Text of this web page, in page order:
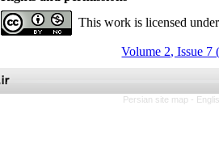
This work is licensed
Volume 2, Issue 7
Persian site map -